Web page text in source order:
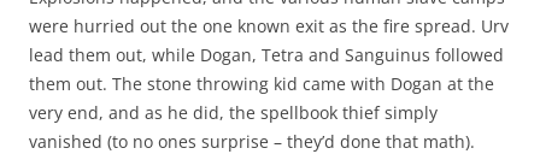
were hurried out the one known exit as the fire spread. Urv
lead them out, while Dogan, Tetra and Sanguinus followed
them out. The stone throwing kid came with Dogan at the
very end, and as he did, the spellbook thief simply
vanished (to no ones surprise – they’d done that math).